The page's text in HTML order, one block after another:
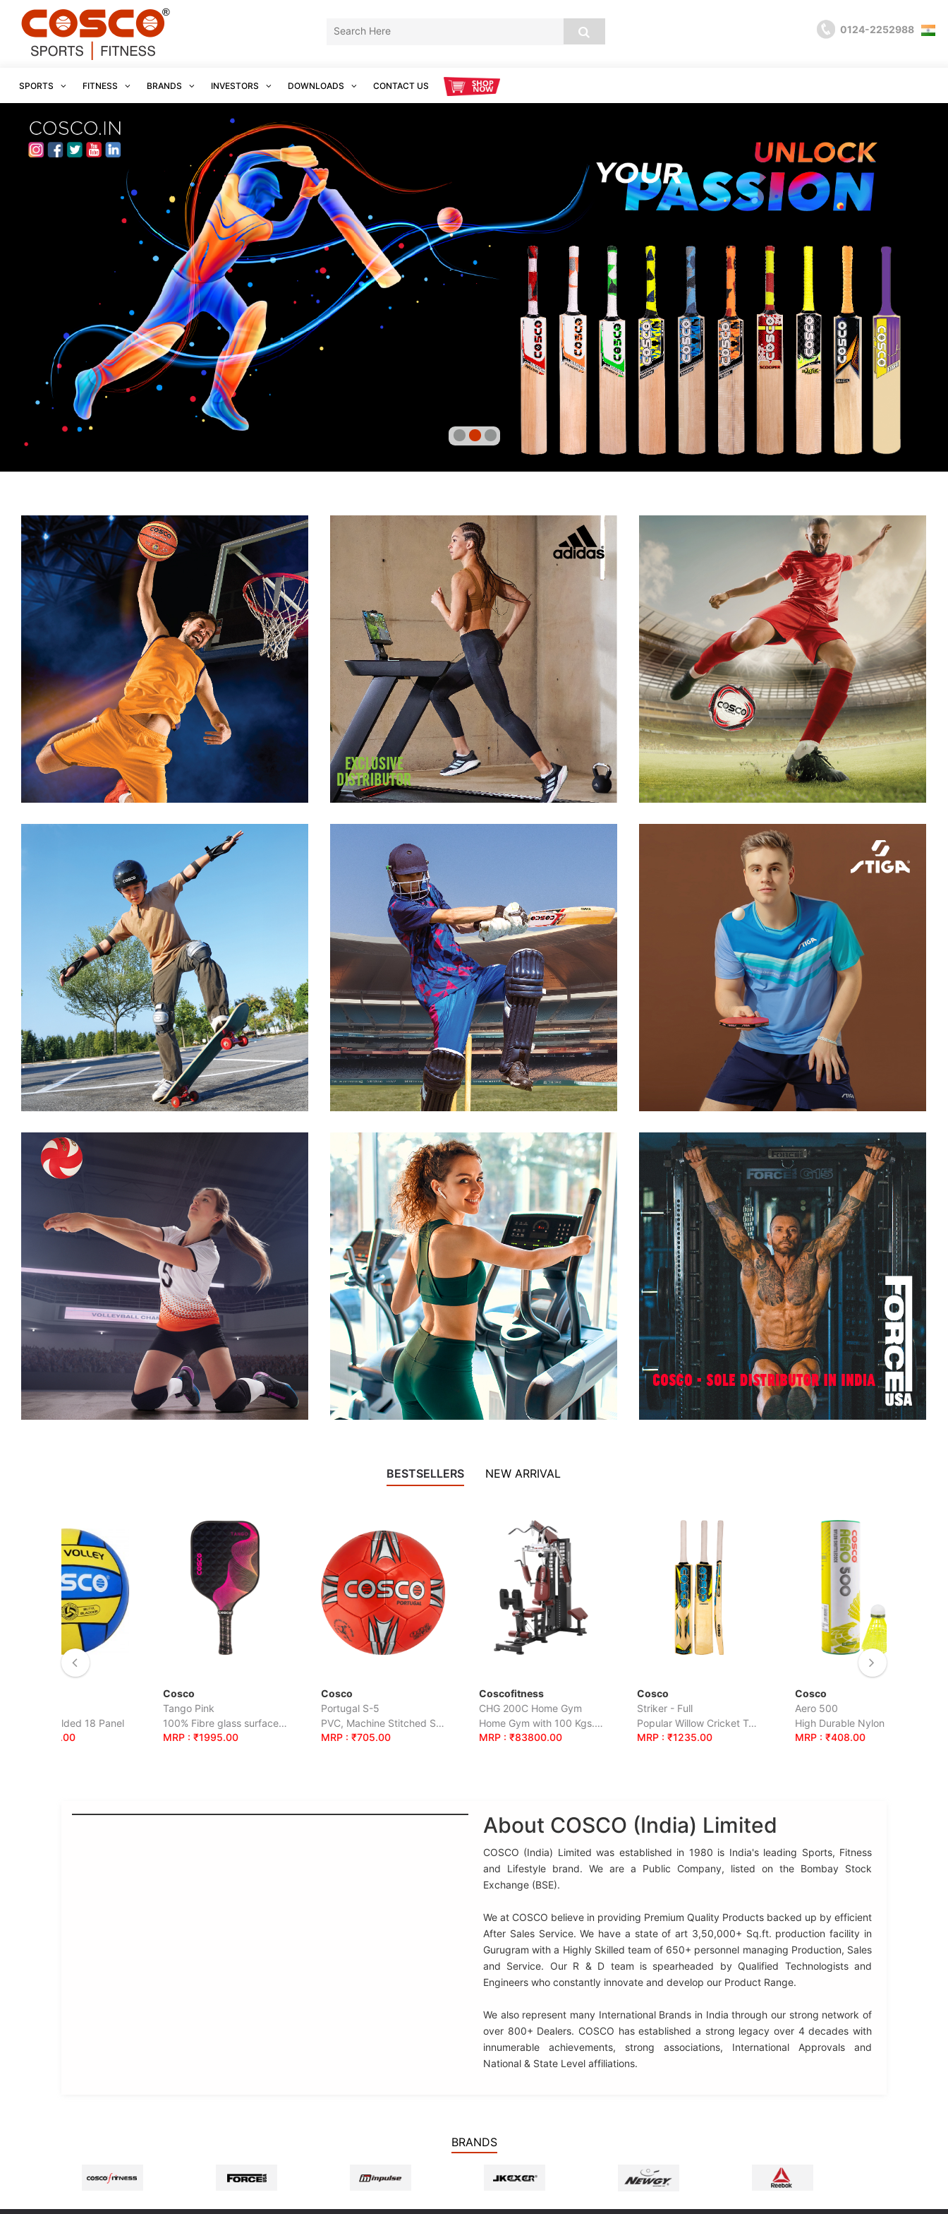
0124-2252988
SPORTS FITNESS BRANDS INVESTORS DOWNLOADS CONTACT US
BESTSELLERS NEW ARRIVAL
100% Fibre glass surface, Beginners
MRP : ₹1995.00
PVC, Machine Stitched S-5
MRP : ₹705.00
CHG 200C Home Gym
Home Gym with 100 Kgs.Weight Stack.
MRP : ₹83800.00
Striker - Full
Popular Willow Cricket Tennis Bat.
MRP : ₹1235.00
High Durable Nylon Shuttle, Hobby Grade, Foam Head. Yellow Colour.
MRP : ₹408.00
About COSCO (India) Limited
COSCO (India) Limited was established in 1980 is India's leading Sports, Fitness
and Lifestyle brand. We are a Public Company, listed on the Bombay Stock
Exchange (BSE).
We at COSCO believe in providing Premium Quality Products backed up by efficient
After Sales Service. We have a state of art 3,50,000+ Sq.ft. production facility in
Gurugram with a Highly Skilled team of 650+ personnel managing Production, Sales
and Service. Our R & D team is spearheaded by Qualified Technologists and
Engineers who constantly innovate and develop our Product Range.
We also represent many International Brands in India through our strong network of
over 800+ Dealers. COSCO has established a strong legacy over 4 decades with
innumerable achievements, strong associations, International Approvals and
National & State Level affiliations.
BRANDS